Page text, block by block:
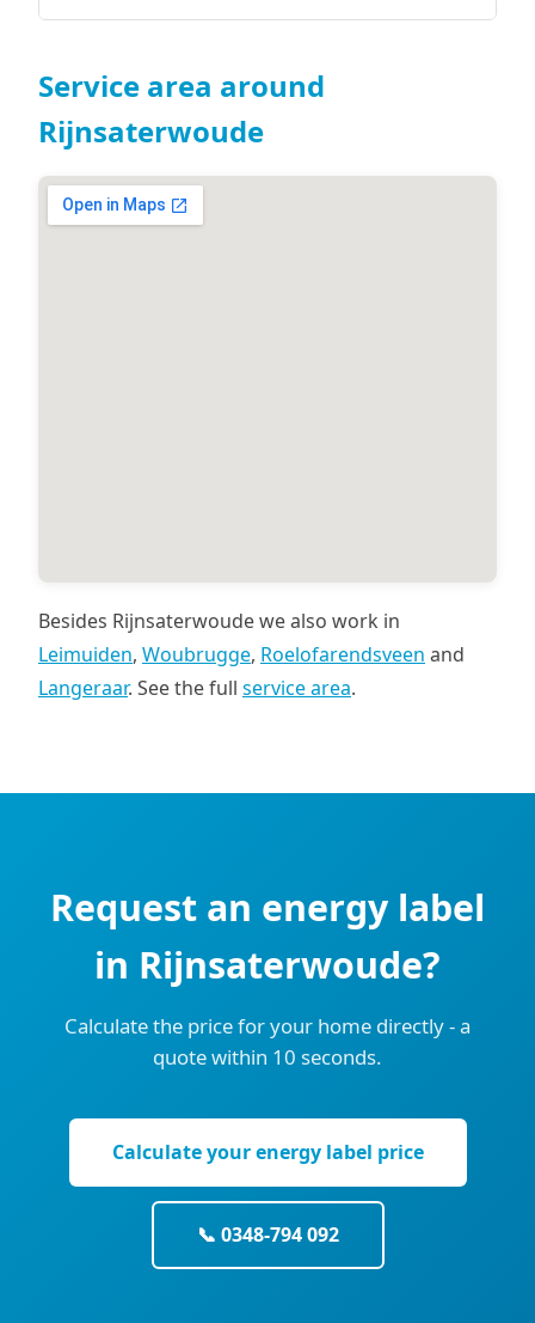
Service area around
Rijnsaterwoude
Besides Rijnsaterwoude we also work in
Leimuiden, Woubrugge, Roelofarendsveen and
Langeraar. See the full service area.
Request an energy label
in Rijnsaterwoude?
Calculate the price for your home directly - a
quote within 10 seconds.
Calculate your energy label price
📞 0348-794 092